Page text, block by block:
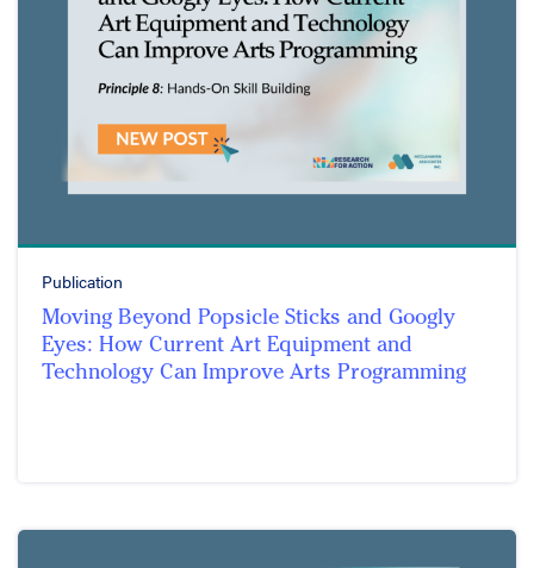
Publication
Moving Beyond Popsicle Sticks and Googly
Eyes: How Current Art Equipment and
Technology Can Improve Arts Programming